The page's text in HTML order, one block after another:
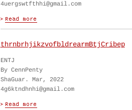
4uergswtfthhi@gmail.com
thrnbrhjikzvofbldrearmBtjCribep
ENTJ
By CennPenty
ShaGuar. Mar, 2022
4g6ktndhnhi@gmail.com